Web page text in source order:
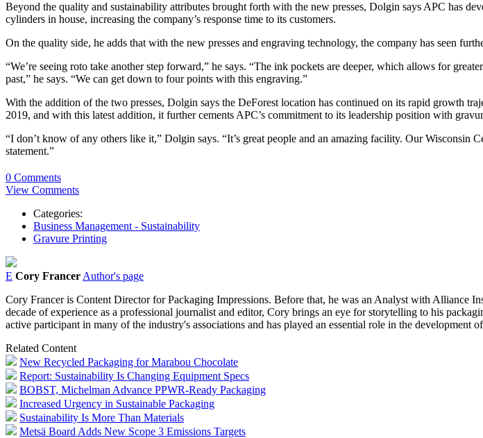
Beyond the quality and sustainability attributes brought forth with the new presses, Dolgin says APC has
cylinders in house, increasing the company’s response time to its customers.
On the quality side, he adds that with the new presses and engraving technology, the company has seen
“We’re seeing roto take another step forward,” he says. “The ink pockets are deeper, which allows for
past,” he says. “We can get down to four points with this engraving.”
With the addition of the two presses, Dolgin says the DeForest location has continued on its rapid growth
2019, and with this latest addition, it further cements APC’s commitment to its leadership position with
“I don’t know of any others like it,” Dolgin says. “It’s great people and an amazing facility. Our Wisconsin
statement.”
0 Comments
View Comments
Categories:
Business Management - Sustainability
Gravure Printing
E Cory Francer Author's page
Cory Francer is Content Director for Packaging Impressions. Before that, he was an Analyst with Alliance
decade of experience as a professional journalist and editor, Cory brings an eye for storytelling to his
active participant in many of the industry's associations and has played an essential role in the
Related Content
New Recycled Packaging for Marabou Chocolate
Report: Sustainability Is Changing Equipment Specs
BOBST, Michelman Advance PPWR-Ready Packaging
Increased Urgency in Sustainable Packaging
Sustainability Is More Than Materials
Metsä Board Adds New Scope 3 Emissions Targets